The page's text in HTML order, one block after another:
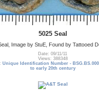
5025 Seal
Image by StuE, Found by Tattooed
Date: 09/11/11
Views: 388348
Unique Identification Number -
to early 20th century